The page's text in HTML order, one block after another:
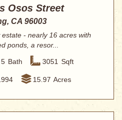
Osos Street
CA 96003
- nearly 16 acres with
ponds, a resor...
5 Bath 3051 Sqft
15.97 Acres